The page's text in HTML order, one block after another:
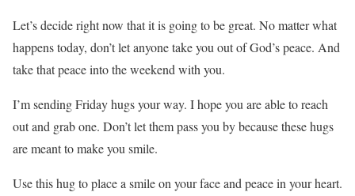
Let’s decide right now that it is going to be great. No matter what
happens today, don’t let anyone take you out of God’s peace. And
take that peace into the weekend with you.
I’m sending Friday hugs your way. I hope you are able to reach
out and grab one. Don’t let them pass you by because these hugs
are meant to make you smile.
Use this hug to place a smile on your face and peace in your heart.